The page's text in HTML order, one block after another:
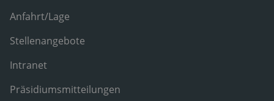
Anfahrt/Lage
Stellenangebote
Intranet
Präsidiumsmitteilungen